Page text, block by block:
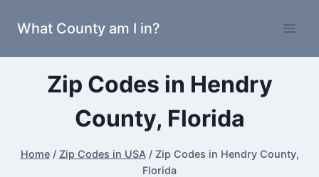
What County am I in?
Zip Codes in Hendry
County, Florida
Home / Zip Codes in USA / Zip Codes in Hendry County,
Florida